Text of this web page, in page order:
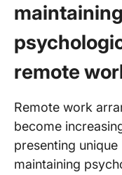
maintaining
remote
Remote work
become
presenting unique
maintaining